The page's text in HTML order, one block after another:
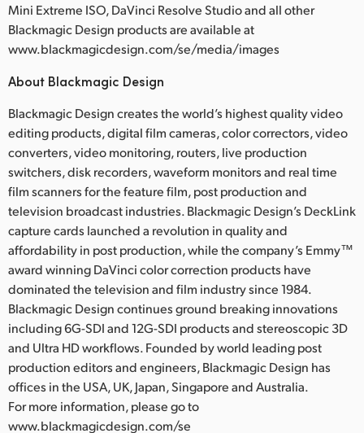
Mini Extreme ISO, DaVinci Resolve Studio and all other
Blackmagic Design products are available at
www.blackmagicdesign.com/se/media/images
About Blackmagic Design
Blackmagic Design creates the world’s highest quality video
editing products, digital film cameras, color correctors, video
converters, video monitoring, routers, live production
switchers, disk recorders, waveform monitors and real time
film scanners for the feature film, post production and
television broadcast industries. Blackmagic Design’s DeckLink
capture cards launched a revolution in quality and
affordability in post production, while the company’s Emmy™
award winning DaVinci color correction products have
dominated the television and film industry since 1984.
Blackmagic Design continues ground breaking innovations
including 6G-SDI and 12G-SDI products and stereoscopic 3D
and Ultra HD workflows. Founded by world leading post
production editors and engineers, Blackmagic Design has
offices in the USA, UK, Japan, Singapore and Australia.
For more information, please go to
www.blackmagicdesign.com/se